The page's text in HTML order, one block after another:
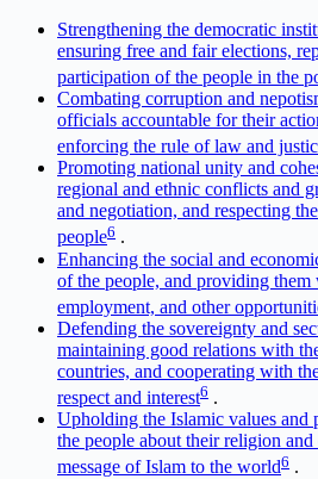
Strengthening the democratic
ensuring free and fair elections,
participation of the people in the
Combating corruption and
officials accountable for their
enforcing the rule of law and
Promoting national unity and
regional and ethnic conflicts and
and negotiation, and respecting
people6 .
Enhancing the social and
of the people, and providing them
employment, and other
Defending the sovereignty and
maintaining good relations with
countries, and cooperating with
respect and interest6 .
Upholding the Islamic values and
the people about their religion
message of Islam to the world6 .